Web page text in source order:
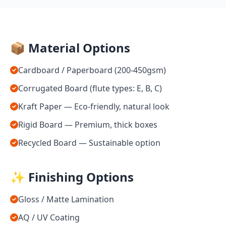
📦 Material Options
Cardboard / Paperboard (200-450gsm)
Corrugated Board (flute types: E, B, C)
Kraft Paper — Eco-friendly, natural look
Rigid Board — Premium, thick boxes
Recycled Board — Sustainable option
✨ Finishing Options
Gloss / Matte Lamination
AQ / UV Coating